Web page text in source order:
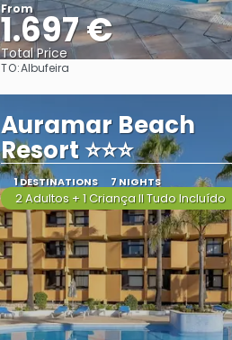
From
1.697 €
Total Price
TO:Albufeira
Auramar Beach
Resort ⭐⭐⭐
1 DESTINATIONS 7 NIGHTS
2 Adultos + 1 Criança II Tudo Incluído